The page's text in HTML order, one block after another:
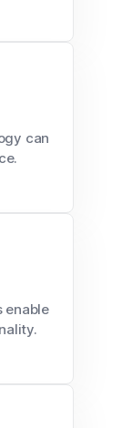
can
enable